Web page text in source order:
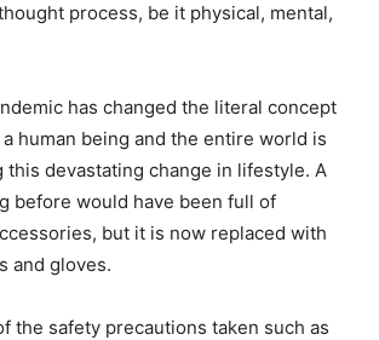
process, be it physical, mental,
has changed the literal concept
human being and the entire world is
this devastating change in lifestyle. A
before would have been full of
but it is now replaced with
and gloves.
the safety precautions taken such as